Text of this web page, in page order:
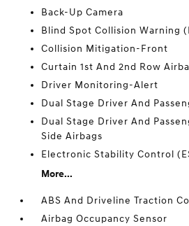
Back-Up Camera
Blind Spot Collision Warning
Collision Mitigation-Front
Curtain 1st And 2nd Row
Driver Monitoring-Alert
Dual Stage Driver And
Dual Stage Driver And
Side Airbags
Electronic Stability Control
More...
ABS And Driveline Traction
Airbag Occupancy Sensor